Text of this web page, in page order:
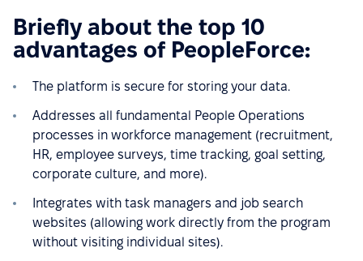
Briefly about the top 10
advantages of PeopleForce:
The platform is secure for storing your data.
Addresses all fundamental People Operations
processes in workforce management (recruitment,
HR, employee surveys, time tracking, goal setting,
corporate culture, and more).
Integrates with task managers and job search
websites (allowing work directly from the program
without visiting individual sites).